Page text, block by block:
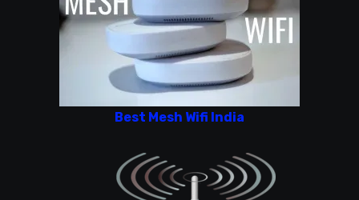
Best Mesh Wifi India